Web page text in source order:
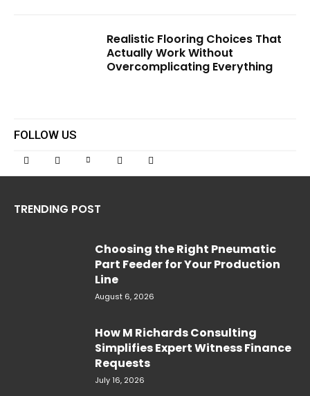
Realistic Flooring Choices That
Actually Work Without
Overcomplicating Everything
FOLLOW US
TRENDING POST
Choosing the Right Pneumatic
Part Feeder for Your Production
Line
August 6, 2026
How M Richards Consulting
Simplifies Expert Witness Finance
Requests
July 16, 2026